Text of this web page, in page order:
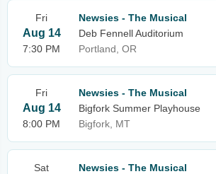
Fri
Aug 14
7:30 PM
Newsies - The Musical
Deb Fennell Auditorium
Portland, OR
Fri
Aug 14
8:00 PM
Newsies - The Musical
Bigfork Summer Playhouse
Bigfork, MT
Sat
Newsies - The Musical